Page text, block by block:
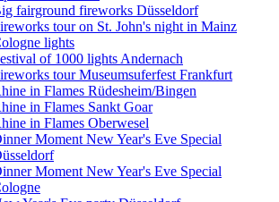
fairground fireworks Düsseldorf
tour on St. John's night in Mainz
lights
of 1000 lights Andernach
tour Museumsuferfest Frankfurt
in Flames Rüdesheim/Bingen
in Flames Sankt Goar
in Flames Oberwesel
Moment New Year's Eve Special
Moment New Year's Eve Special